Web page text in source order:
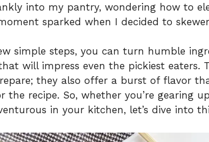
into my pantry, wondering how to
sparked when I decided to
simple steps, you can turn humble
will impress even the pickiest eaters.
they also offer a burst of flavor
the recipe. So, whether you’re gearing
in your kitchen, let’s dive into